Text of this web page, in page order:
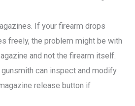
If your firearm drops
freely, the problem might be with
and not the firearm itself.
can inspect and modify
release button if